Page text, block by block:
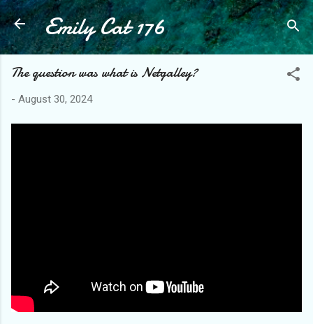
Skip to main content
Emily Cat 176
The question was what is Netgalley?
- August 30, 2024